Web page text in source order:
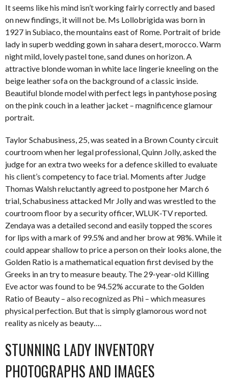
It seems like his mind isn’t working fairly correctly and based
on new findings, it will not be. Ms Lollobrigida was born in
1927 in Subiaco, the mountains east of Rome. Portrait of bride
lady in superb wedding gown in sahara desert, morocco. Warm
night mild, lovely pastel tone, sand dunes on horizon. A
attractive blonde woman in white lace lingerie kneeling on the
beige leather sofa on the background of a classic inside.
Beautiful blonde model with perfect legs in pantyhose posing
on the pink couch in a leather jacket – magnificence glamour
portrait.
Taylor Schabusiness, 25, was seated in a Brown County circuit
courtroom when her legal professional, Quinn Jolly, asked the
judge for an extra two weeks for a defence skilled to evaluate
his client’s competency to face trial. Moments after Judge
Thomas Walsh reluctantly agreed to postpone her March 6
trial, Schabusiness attacked Mr Jolly and was wrestled to the
courtroom floor by a security officer, WLUK-TV reported.
Zendaya was a detailed second and easily topped the scores
for lips with a mark of 99.5% and and her brow at 98%. While it
could appear shallow to price a person on their looks alone, the
Golden Ratio is a mathematical equation first devised by the
Greeks in an try to measure beauty. The 29-year-old Killing
Eve actor was found to be 94.52% accurate to the Golden
Ratio of Beauty – also recognized as Phi – which measures
physical perfection. But that is simply glamorous word not
reality as nicely as beauty….
STUNNING LADY INVENTORY
PHOTOGRAPHS AND IMAGES